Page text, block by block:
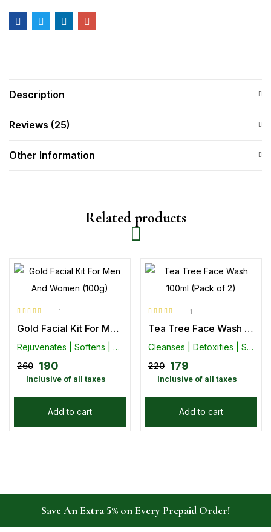
Description
Reviews (25)
Other Information
Related products
of 5
1
Gold Facial Kit For Men And Women (100g)
Rejuvenates | Softens | Moisturizes Skin
260 190
Inclusive of all taxes
Add to cart
of 5
1
Tea Tree Face Wash 100ml (Pack of 2)
Cleanses | Detoxifies | Smoothens
220 179
Inclusive of all taxes
Add to cart
Save An Extra 5% on Every Prepaid Order!